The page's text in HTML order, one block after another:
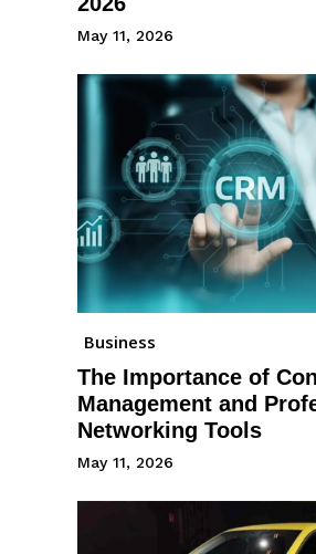
May 11, 2026
Business
The Importance of
Management and
Networking Tools
May 11, 2026